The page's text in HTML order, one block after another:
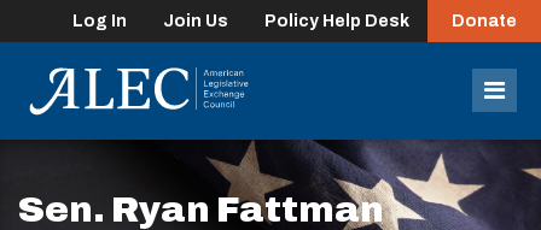
Log In Join Us Policy Help Desk Donate
Sen. Ryan Fattman